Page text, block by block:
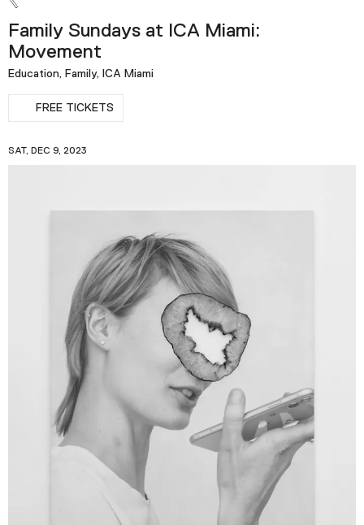
Family Sundays at ICA Miami:
Movement
Education, Family, ICA Miami
FREE TICKETS
SAT, DEC 9, 2023